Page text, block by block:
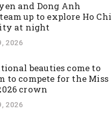
and Dong Anh
up to explore Ho Chi
at night
2026
beauties come to
to compete for the Miss
crown
2026